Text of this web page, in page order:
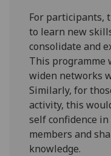
For participants,
to learn new
consolidate and
This programme
widen networks
Similarly, for
activity, this
self confidence
members and
knowledge.